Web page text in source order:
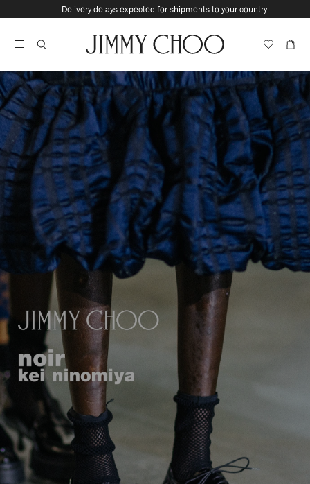
To
Delivery delays expected for shipments to your country
Autoplay